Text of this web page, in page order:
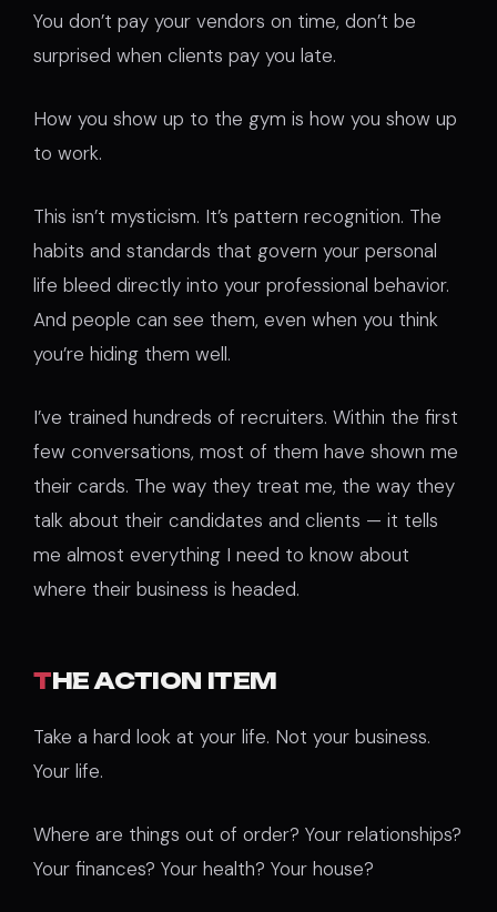
You don’t pay your vendors on time, don’t be
surprised when clients pay you late.
How you show up to the gym is how you show up
to work.
This isn’t mysticism. It’s pattern recognition. The
habits and standards that govern your personal
life bleed directly into your professional behavior.
And people can see them, even when you think
you’re hiding them well.
I’ve trained hundreds of recruiters. Within the first
few conversations, most of them have shown me
their cards. The way they treat me, the way they
talk about their candidates and clients — it tells
me almost everything I need to know about
where their business is headed.
THE ACTION ITEM
Take a hard look at your life. Not your business.
Your life.
Where are things out of order? Your relationships?
Your finances? Your health? Your house?